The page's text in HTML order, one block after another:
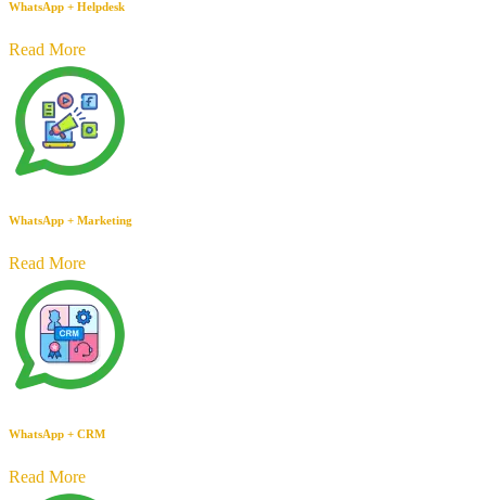
WhatsApp + Helpdesk
Read More
WhatsApp + Marketing
Read More
WhatsApp + CRM
Read More